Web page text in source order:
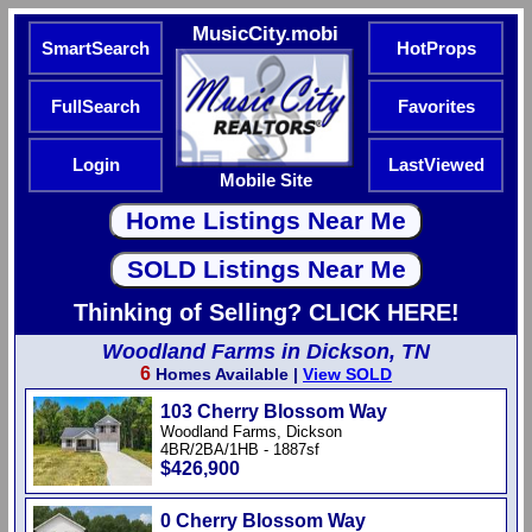
SmartSearch
MusicCity.mobi
Mobile Site
HotProps
FullSearch Favorites
Login LastViewed
Thinking of Selling? CLICK HERE!
Woodland Farms in Dickson, TN
6 Homes Available | View SOLD
103 Cherry Blossom Way
Woodland Farms, Dickson
4BR/2BA/1HB - 1887sf
$426,900
0 Cherry Blossom Way